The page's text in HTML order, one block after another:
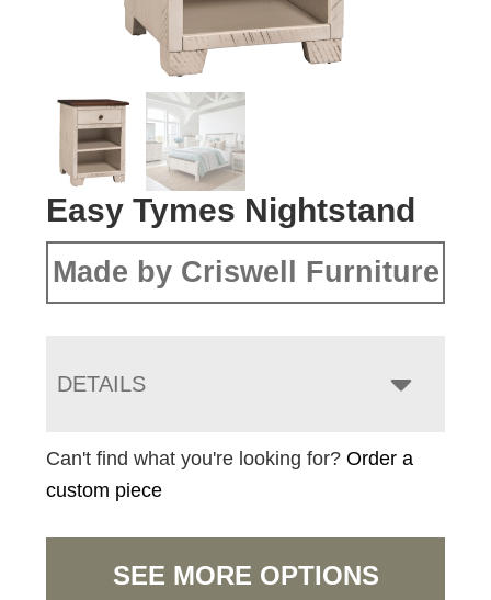
Easy Tymes Nightstand
Made by Criswell Furniture
DETAILS
Can't find what you're looking for?Order a
custom piece
SEE MORE OPTIONS